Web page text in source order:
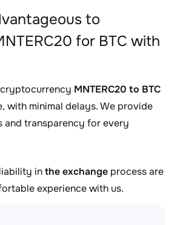
to
for BTC with
MNTERC20 to BTC
with minimal delays. We provide
and transparency for every
inthe exchange process are
experience with us.